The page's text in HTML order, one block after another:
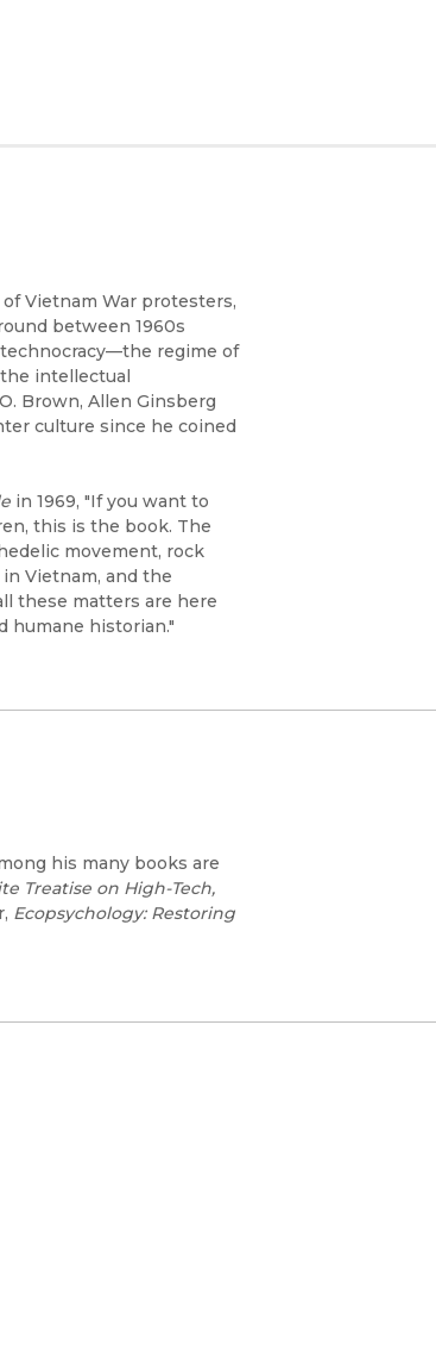
Vietnam War protesters,
between 1960s
regime of
intellectual
Brown, Allen Ginsberg
culture since he coined
in 1969, "If you want to
this is the book. The
movement, rock
Vietnam, and the
these matters are here
humane historian."
his many books are
Treatise on High-Tech,
Ecopsychology: Restoring